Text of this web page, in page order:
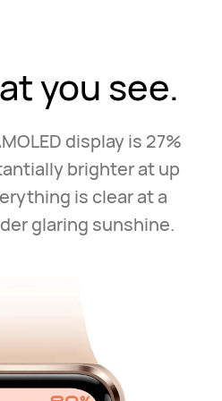
you see.
display is 27%
brighter at up
is clear at a
glaring sunshine.